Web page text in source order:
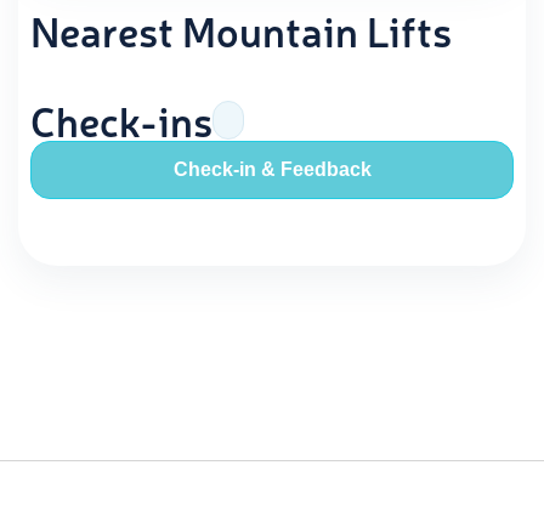
Nearest Mountain Lifts
Check-ins
Check-in & Feedback